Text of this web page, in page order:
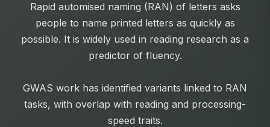
Rapid automised naming (RAN) of letters asks
people to name printed letters as quickly as
possible. It is widely used in reading research as a
predictor of fluency.
GWAS work has identified variants linked to RAN
tasks, with overlap with reading and processing-
speed traits.